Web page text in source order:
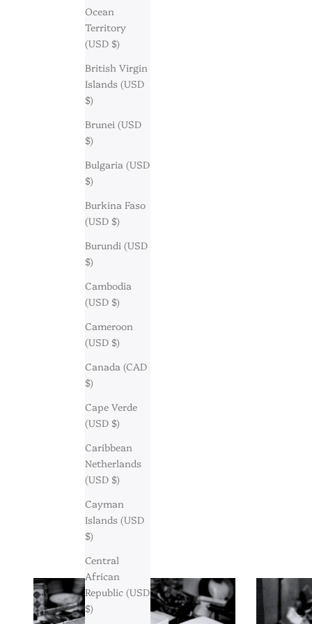
Ocean
Territory
(USD $)
British Virgin
Islands (USD
$)
Brunei (USD
$)
Bulgaria (USD
$)
Burkina Faso
(USD $)
Burundi (USD
$)
Cambodia
(USD $)
Cameroon
(USD $)
Canada (CAD
$)
Cape Verde
(USD $)
Caribbean
Netherlands
(USD $)
Cayman
Islands (USD
$)
Central
African
Republic (USD
$)